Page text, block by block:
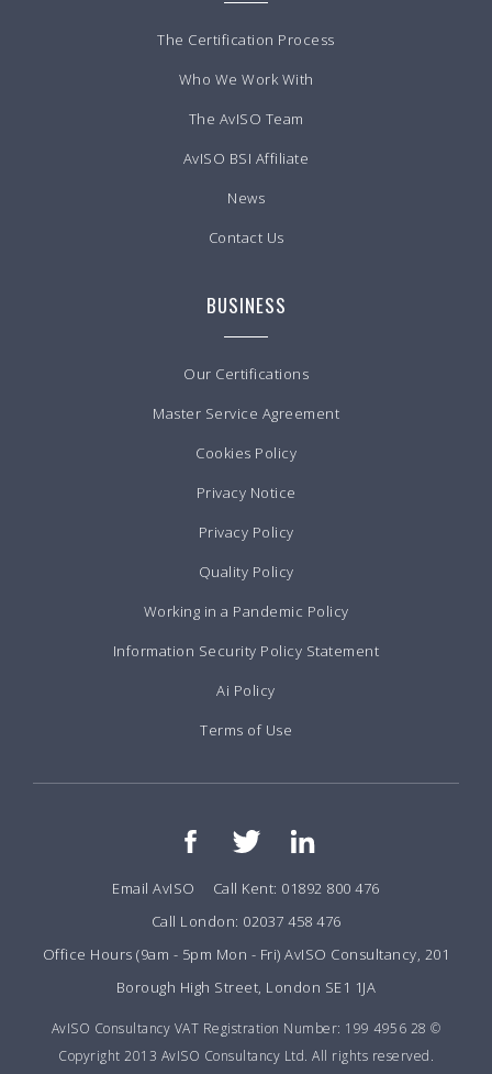
The Certification Process
Who We Work With
The AvISO Team
AvISO BSI Affiliate
News
Contact Us
BUSINESS
Our Certifications
Master Service Agreement
Cookies Policy
Privacy Notice
Privacy Policy
Quality Policy
Working in a Pandemic Policy
Information Security Policy Statement
Ai Policy
Terms of Use
Email AvISO
Call Kent: 01892 800 476
Call London: 02037 458 476
Office Hours (9am - 5pm Mon - Fri) AvISO Consultancy, 201
Borough High Street, London SE1 1JA
AvISO Consultancy VAT Registration Number: 199 4956 28 ©
Copyright 2013 AvISO Consultancy Ltd. All rights reserved.